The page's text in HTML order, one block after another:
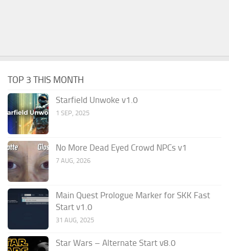
TOP 3 THIS MONTH
Starfield Unwoke v1.0
1 SEP, 2025
No More Dead Eyed Crowd NPCs v1
7 AUG, 2026
Main Quest Prologue Marker for SKK Fast
Start v1.0
31 AUG, 2025
Star Wars – Alternate Start v8.0